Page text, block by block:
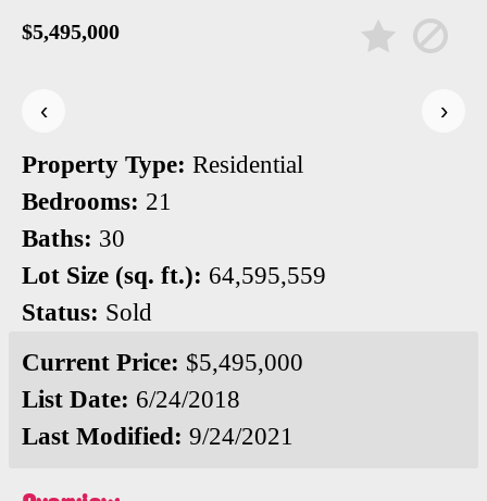
$5,495,000
‹
›
Property Type: Residential
Bedrooms: 21
Baths: 30
Lot Size (sq. ft.): 64,595,559
Status: Sold
Current Price: $5,495,000
List Date: 6/24/2018
Last Modified: 9/24/2021